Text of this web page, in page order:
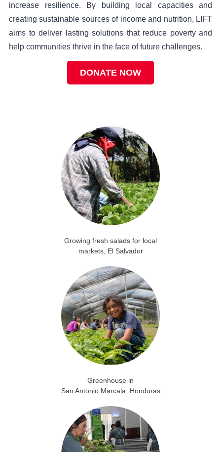
increase resilience. By building local capacities and
creating sustainable sources of income and nutrition, LIFT
aims to deliver lasting solutions that reduce poverty and
help communities thrive in the face of future challenges.
DONATE NOW
Growing fresh salads for local
markets, El Salvador
Greenhouse in
San Antonio Marcala, Honduras